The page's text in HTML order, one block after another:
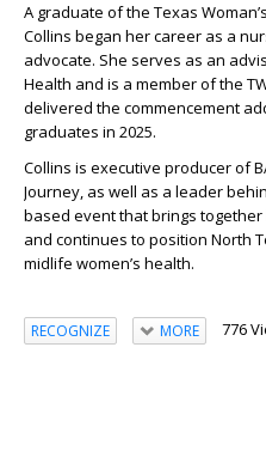
A graduate of the Texas
Collins began her career as a
advocate. She serves as an
Health and is a member of the
delivered the commencement
graduates in 2025.
Collins is executive producer of
Journey, as well as a leader
based event that brings together
and continues to position North
midlife women’s health.
RECOGNIZE MORE 776